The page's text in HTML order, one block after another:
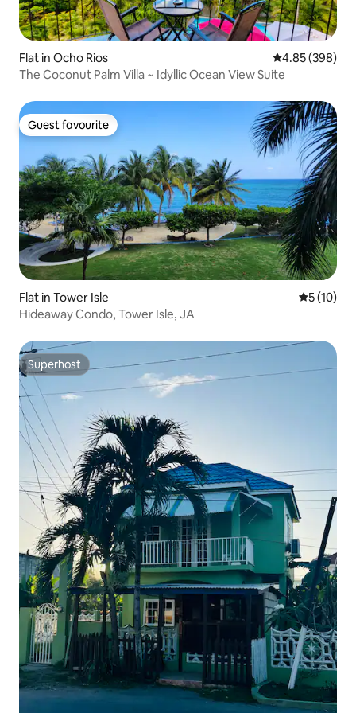
Flat in Ocho Rios 4.85 out of 5
4.85 (398)
The Coconut Palm Villa ~ Idyllic Ocean View Suite
Guest favourite
Guest favourite
Flat in Tower Isle 5 out of 5
5 (10)
Hideaway Condo, Tower Isle, JA
Superhost
Superhost